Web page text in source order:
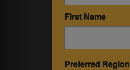
First Name
Preferred Region